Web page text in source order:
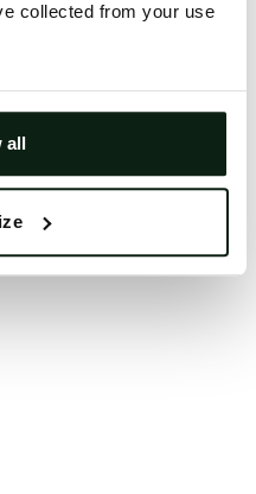
collected from your use
all